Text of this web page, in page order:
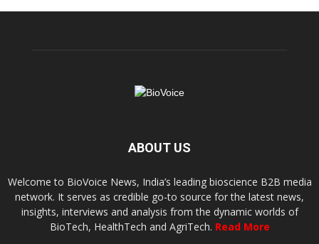
ABOUT US
Welcome to BioVoice News, India’s leading bioscience B2B media
network. It serves as credible go-to source for the latest news,
insights, interviews and analysis from the dynamic worlds of
BioTech, HealthTech and AgriTech. Read More